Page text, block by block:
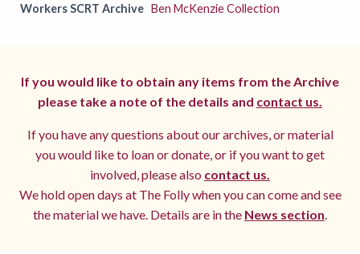
Workers SCRT Archive Ben McKenzie Collection
If you would like to obtain any items from the Archive
please take a note of the details and contact us.
If you have any questions about our archives, or material
you would like to loan or donate, or if you want to get
involved, please also contact us.
We hold open days at The Folly when you can come and see
the material we have. Details are in the News section.